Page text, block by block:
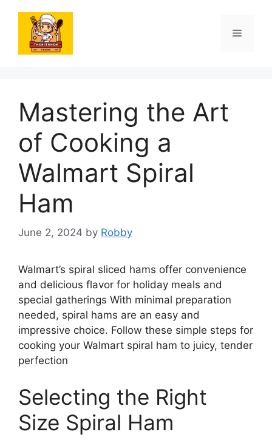
content
Menu
Mastering the Art
of Cooking a
Walmart Spiral
Ham
June 2, 2024 by Robby
Walmart’s spiral sliced hams offer convenience
and delicious flavor for holiday meals and
special gatherings With minimal preparation
needed, spiral hams are an easy and
impressive choice. Follow these simple steps for
cooking your Walmart spiral ham to juicy, tender
perfection
Selecting the Right
Size Spiral Ham